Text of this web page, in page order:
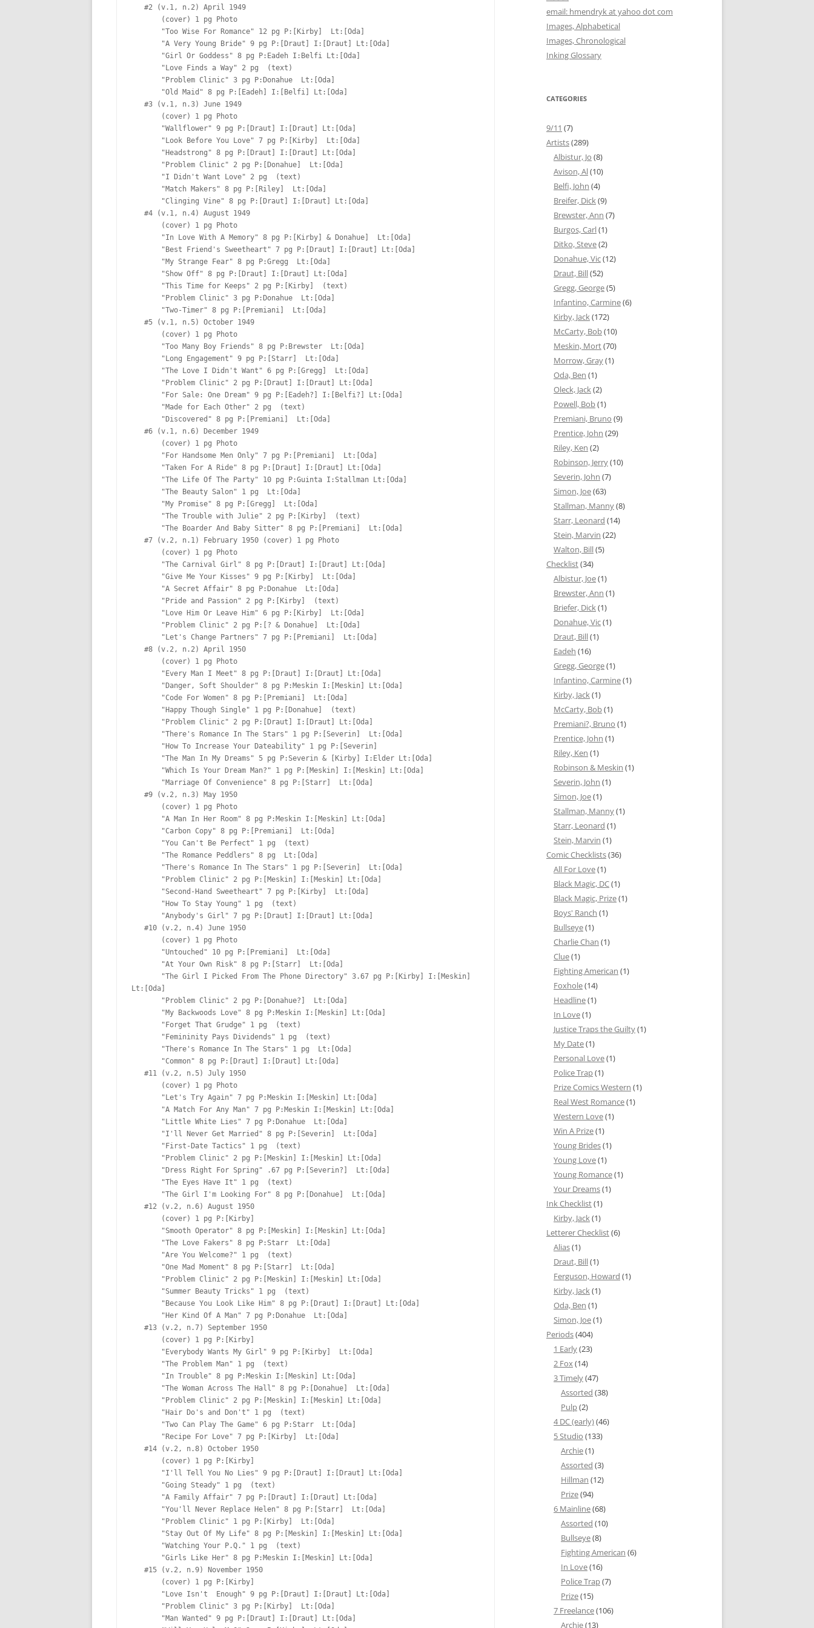
email: hmendryk at yahoo dot com
Images, Alphabetical
Images, Chronological
Inking Glossary
CATEGORIES
9/11 (7)
Artists(289)
Albistur, Jo (8)
Avison, Al(10)
Belfi, John (4)
Breifer, Dick(9)
Brewster, Ann (7)
Burgos, Carl(1)
Ditko, Steve(2)
Donahue, Vic(12)
Draut, Bill(52)
Gregg, George(5)
Infantino, Carmine(6)
Kirby, Jack(172)
McCarty, Bob(10)
Meskin, Mort(70)
Morrow, Gray(1)
Oda, Ben (1)
Oleck, Jack(2)
Powell, Bob(1)
Premiani, Bruno (9)
Prentice, John (29)
Riley, Ken (2)
Robinson, Jerry(10)
Severin, John (7)
Simon, Joe(63)
Stallman, Manny(8)
Starr, Leonard (14)
Stein, Marvin (22)
Walton, Bill(5)
Checklist(34)
Albistur, Joe(1)
Brewster, Ann (1)
Briefer, Dick(1)
Donahue, Vic(1)
Draut, Bill(1)
Eadeh (16)
Gregg, George(1)
Infantino, Carmine(1)
Kirby, Jack(1)
McCarty, Bob(1)
Premiani?, Bruno (1)
Prentice, John (1)
Riley, Ken (1)
Robinson & Meskin (1)
Severin, John (1)
Simon, Joe(1)
Stallman, Manny(1)
Starr, Leonard (1)
Stein, Marvin (1)
Comic Checklists(36)
All For Love(1)
Black Magic, DC(1)
Black Magic, Prize(1)
Boys' Ranch (1)
Bullseye(1)
Charlie Chan (1)
Clue(1)
Fighting American (1)
Foxhole(14)
Headline(1)
In Love(1)
Justice Traps the Guilty(1)
My Date(1)
Personal Love(1)
Police Trap(1)
Prize Comics Western (1)
Real West Romance(1)
Western Love(1)
Win A Prize(1)
Young Brides(1)
Young Love(1)
Young Romance(1)
Your Dreams(1)
Ink Checklist(1)
Kirby, Jack(1)
Letterer Checklist(6)
Alias(1)
Draut, Bill(1)
Ferguson, Howard (1)
Kirby, Jack(1)
Oda, Ben (1)
Simon, Joe(1)
Periods(404)
1 Early(23)
2 Fox(14)
3 Timely(47)
Assorted (38)
Pulp(2)
4 DC (early)(46)
5 Studio (133)
Archie(1)
Assorted (3)
Hillman (12)
Prize(94)
6 Mainline(68)
Assorted (10)
Bullseye(8)
Fighting American (6)
In Love(16)
Police Trap(7)
Prize(15)
7 Freelance(106)
Archie(13)